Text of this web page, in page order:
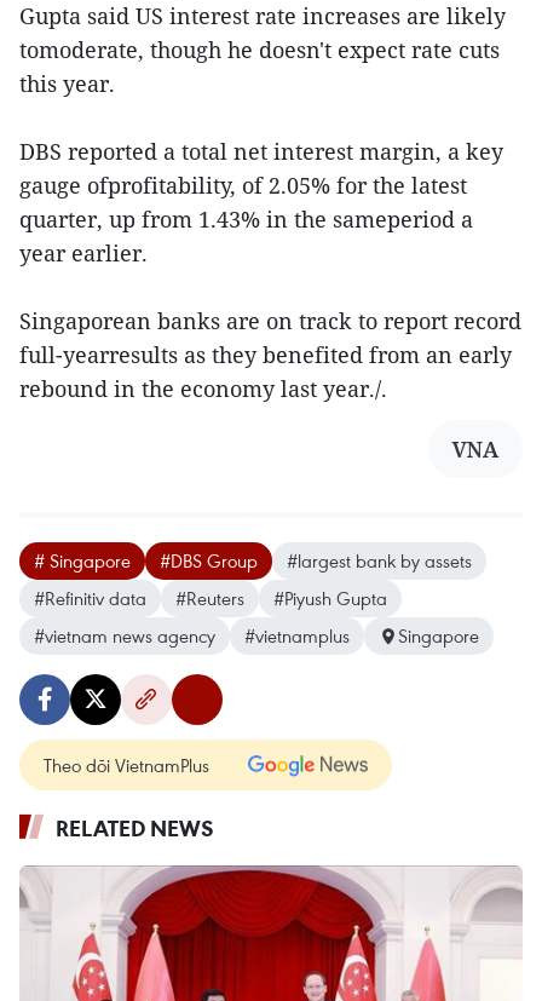
Gupta said US interest rate increases are likely
tomoderate, though he doesn't expect rate cuts
this year.
DBS reported a total net interest margin, a key
gauge ofprofitability, of 2.05% for the latest
quarter, up from 1.43% in the sameperiod a
year earlier.
Singaporean banks are on track to report record
full-yearresults as they benefited from an early
rebound in the economy last year./.
VNA
# Singapore #DBS Group
#largest bank by assets
#Refinitiv data
#Reuters
#Piyush Gupta
#vietnam news agency
#vietnamplus Singapore
Theo dõi VietnamPlus
RELATED NEWS